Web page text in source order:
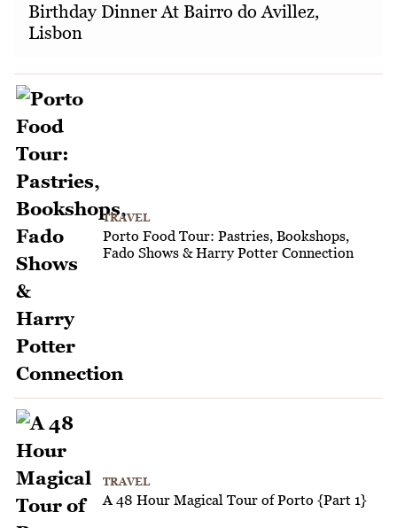
Birthday Dinner At Bairro do Avillez,
Lisbon
TRAVEL
Porto Food Tour: Pastries, Bookshops,
Fado Shows & Harry Potter Connection
TRAVEL
A 48 Hour Magical Tour of Porto {Part 1}